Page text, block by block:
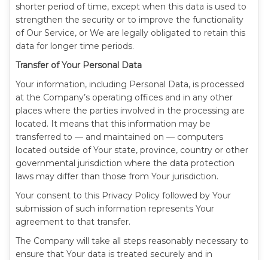
shorter period of time, except when this data is used to
strengthen the security or to improve the functionality
of Our Service, or We are legally obligated to retain this
data for longer time periods.
Transfer of Your Personal Data
Your information, including Personal Data, is processed
at the Company’s operating offices and in any other
places where the parties involved in the processing are
located. It means that this information may be
transferred to — and maintained on — computers
located outside of Your state, province, country or other
governmental jurisdiction where the data protection
laws may differ than those from Your jurisdiction.
Your consent to this Privacy Policy followed by Your
submission of such information represents Your
agreement to that transfer.
The Company will take all steps reasonably necessary to
ensure that Your data is treated securely and in